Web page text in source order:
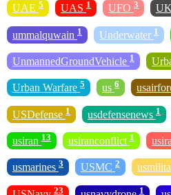
UAE 5 UAS 1 UFO 3
ummalquwain 1 Underwater 1
UnmannedGroundVehicle 1
Urban Warfare 5 us 6
USDefense 1 usdefensenews 1
usiran 13 usiranconflict 1
usmarines 3 USMC 2
23 1